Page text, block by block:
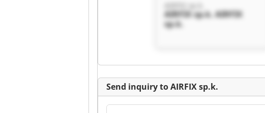
AIRFIX sp.k.
AIRFIX sp.k. AIRFIX
sp.k.
Listing
Send inquiry to AIRFIX sp.k.